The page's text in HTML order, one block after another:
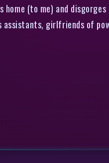
(to me) and
assistants, girlfriends of